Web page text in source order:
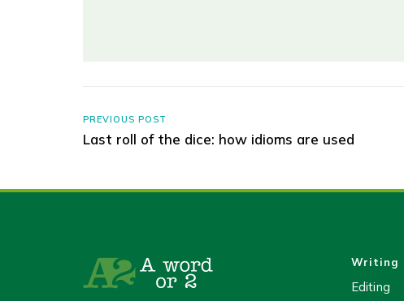
PREVIOUS POST
Last roll of the dice: how idioms are used
Writing
Editing